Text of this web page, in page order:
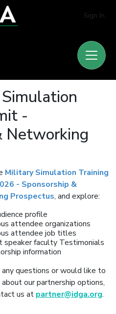
Sign In
-
Networking
Military Simulation Training
- Sponsorship &
Prospectus, and explore:
profile
attendee organizations
attendee job titles
speaker faculty Testimonials
information
any questions or would like to
our partnership options,
us at partner@idga.org.